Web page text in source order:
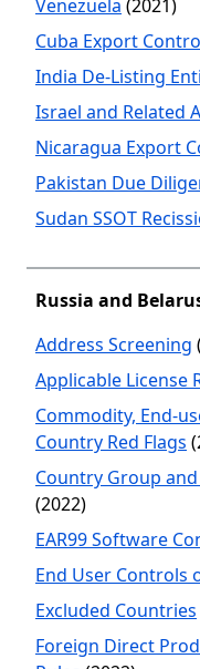
Venezuela (2021)
Cuba Export
India De-Listing
Israel and Related
Nicaragua Export
Pakistan Due
Sudan SSOT
Russia and
Address Screening
Applicable License
Commodity, End-
Country Red Flags
Country Group
(2022)
EAR99 Software
End User Controls
Excluded Countries
Foreign Direct